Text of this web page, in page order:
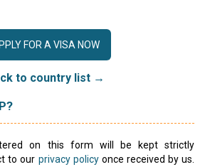
FOR A VISA NOW
to country list →
on this form will be kept strictly
to our privacy policyonce received by us.